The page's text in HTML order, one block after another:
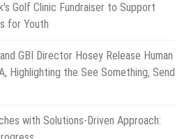
Golf Clinic Fundraiser to Support
for Youth
GBI Director Hosey Release Human
Highlighting the See Something, Send
with Solutions-Driven Approach: